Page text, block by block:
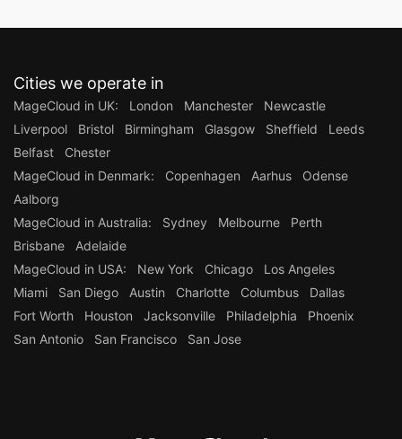
Cities we operate in
MageCloud in UK: London Manchester
Newcastle
Liverpool
Bristol Birmingham Glasgow Sheffield
Leeds
Belfast
Chester
MageCloud in Denmark:
Copenhagen Aarhus
Odense
Aalborg
MageCloud in Australia:
Sydney Melbourne
Perth
Brisbane
Adelaide
MageCloud in USA:
New York Chicago
Los Angeles
Miami
San Diego Austin Charlotte Columbus
Dallas
Fort Worth
Houston Jacksonville Philadelphia
Phoenix
San Antonio
San Francisco San Jose